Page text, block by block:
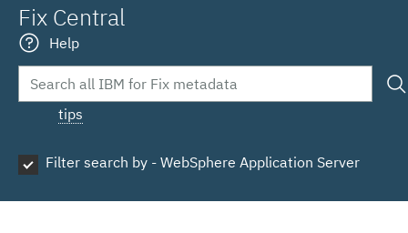
Fix Central
Help
tips
Filter search by - WebSphere Application Server